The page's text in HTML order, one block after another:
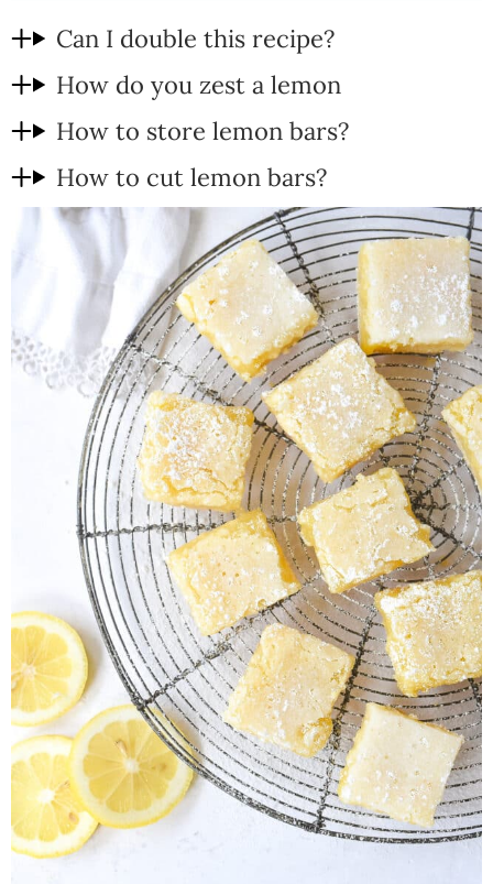
Can I double this recipe?
How do you zest a lemon
How to store lemon bars?
How to cut lemon bars?